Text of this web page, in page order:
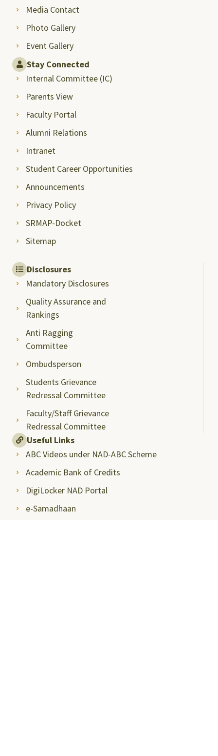
Media Contact
Photo Gallery
Event Gallery
Stay Connected
Internal Committee (IC)
Parents View
Faculty Portal
Alumni Relations
Intranet
Student Career Opportunities
Announcements
Privacy Policy
SRMAP-Docket
Sitemap
Disclosures
Mandatory Disclosures
Quality Assurance and
Rankings
Anti Ragging
Committee
Ombudsperson
Students Grievance
Redressal Committee
Faculty/Staff Grievance
Redressal Committee
Useful Links
ABC Videos under NAD-ABC Scheme
Academic Bank of Credits
DigiLocker NAD Portal
e-Samadhaan